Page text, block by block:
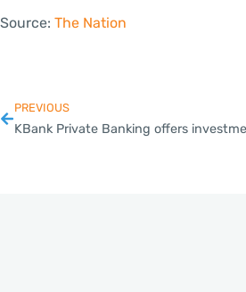
Source: The Nation
PREVIOUS